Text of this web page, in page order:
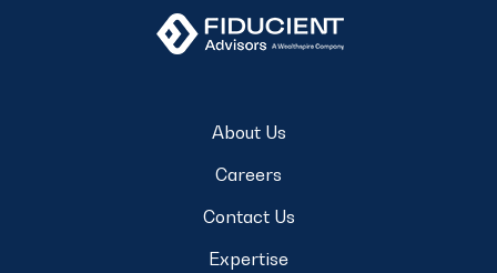
About Us
Careers
Contact Us
Expertise